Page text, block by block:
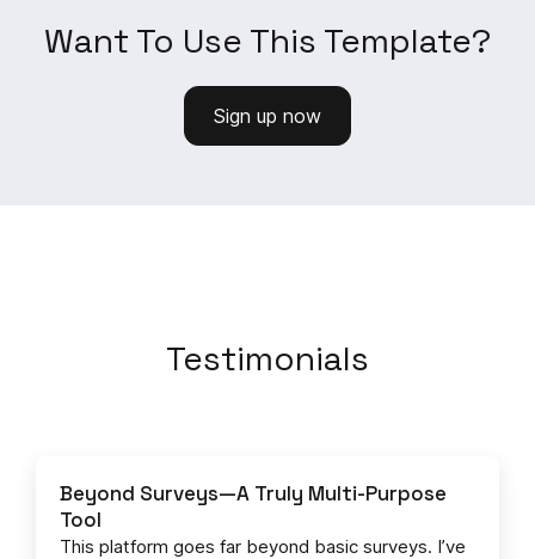
Want To Use This Template?
Sign up now
Testimonials
Beyond Surveys—A Truly Multi-Purpose
Tool
This platform goes far beyond basic surveys. I’ve